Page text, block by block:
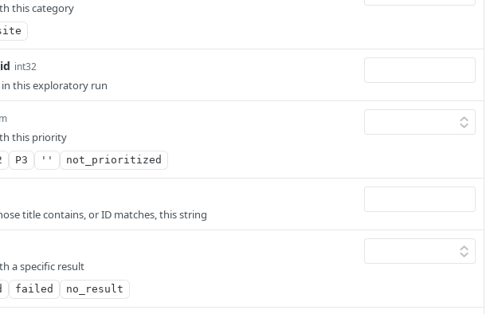
this category
int32
this exploratory run
this priority
P3 '' not_prioritized
title contains, or ID matches, this string
a specific result
failed no_result